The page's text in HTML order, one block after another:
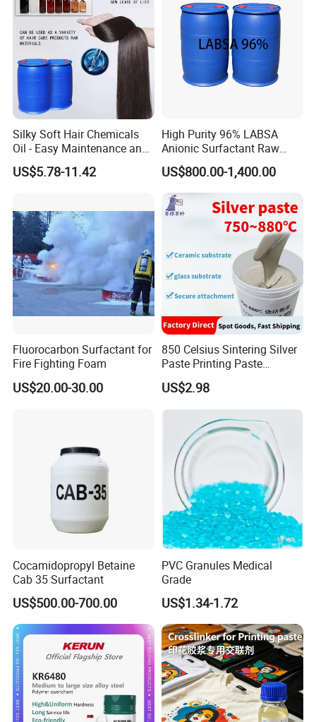
Silky Soft Hair Chemicals
Oil - Easy Maintenance and
Free Sample Offer
US$5.78-11.42
High Purity 96% LABSA
Anionic Surfactant Raw
Material for Laundry and
Dish Washing Detergent
Production CAS 27176-87-0
Industrial Grade
US$800.00-1,400.00
Fluorocarbon Surfactant for
Fire Fighting Foam
US$20.00-30.00
850 Celsius Sintering Silver
Paste Printing Paste
Matching Ceramic&Glass
Substrate Low Resistance
US$2.98
Cocamidopropyl Betaine
Cab 35 Surfactant
US$500.00-700.00
PVC Granules Medical
Grade
US$1.34-1.72